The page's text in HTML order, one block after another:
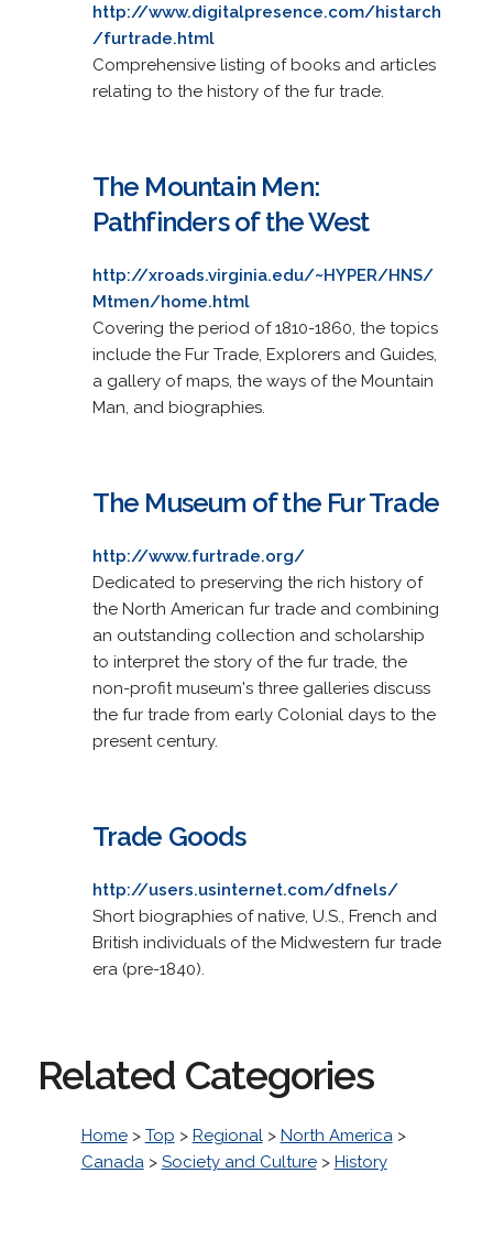
http://www.digitalpresence.com/histarch
/furtrade.html
Comprehensive listing of books and articles
relating to the history of the fur trade.
The Mountain Men:
Pathfinders of the West
http://xroads.virginia.edu/~HYPER/HNS/
Mtmen/home.html
Covering the period of 1810-1860, the topics
include the Fur Trade, Explorers and Guides,
a gallery of maps, the ways of the Mountain
Man, and biographies.
The Museum of the Fur Trade
http://www.furtrade.org/
Dedicated to preserving the rich history of
the North American fur trade and combining
an outstanding collection and scholarship
to interpret the story of the fur trade, the
non-profit museum's three galleries discuss
the fur trade from early Colonial days to the
present century.
Trade Goods
http://users.usinternet.com/dfnels/
Short biographies of native, U.S., French and
British individuals of the Midwestern fur trade
era (pre-1840).
Related Categories
Home> Top > Regional> North America>
Canada> Society and Culture> History